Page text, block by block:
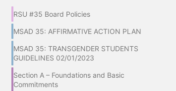
RSU #35 Board Policies
MSAD 35: AFFIRMATIVE ACTION PLAN
MSAD 35: TRANSGENDER STUDENTS
GUIDELINES 02/01/2023
Section A – Foundations and Basic
Commitments